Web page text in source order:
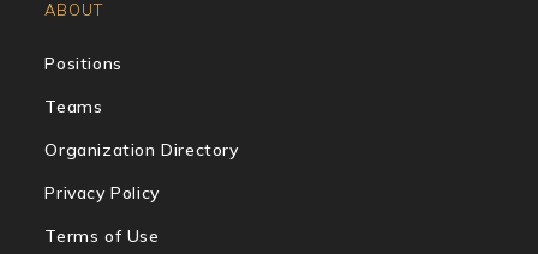
ABOUT
Positions
Teams
Organization Directory
Privacy Policy
Terms of Use